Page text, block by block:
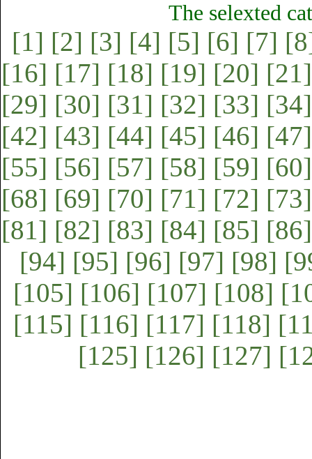
The selexted
[1] [2] [3] [4] [5] [6] [7]
[16] [17] [18] [19] [20] [21]
[29] [30] [31] [32] [33] [34]
[42] [43] [44] [45] [46] [47]
[55] [56] [57] [58] [59] [60]
[68] [69] [70] [71] [72] [73]
[81] [82] [83] [84] [85] [86]
[94] [95] [96] [97] [98]
[105] [106] [107] [108]
[115] [116] [117] [118]
[125] [126] [127]